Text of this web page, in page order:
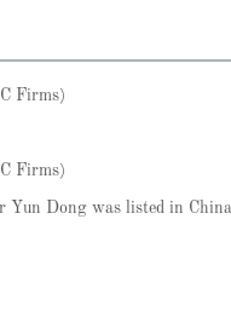
Firms)
Firms)
Dong was listed in